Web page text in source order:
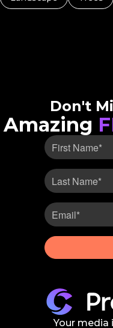
Don't
Amazing
Your